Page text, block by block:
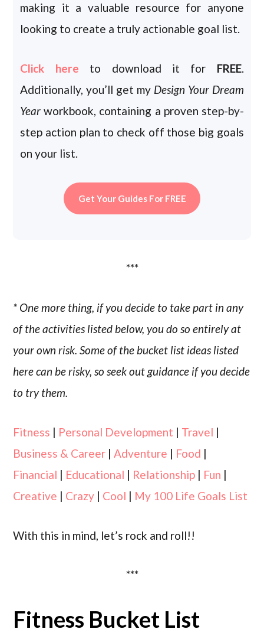
making it a valuable resource for anyone
looking to create a truly actionable goal list.
Click here to download it for FREE.
Additionally, you’ll get my Design Your Dream
Year workbook, containing a proven step-by-
step action plan to check off those big goals
on your list.
Get Your Guides For FREE
***
* One more thing, if you decide to take part in any
of the activities listed below, you do so entirely at
your own risk. Some of the bucket list ideas listed
here can be risky, so seek out guidance if you decide
to try them.
Fitness | Personal Development | Travel |
Business & Career |Adventure | Food |
Financial | Educational | Relationship | Fun |
Creative | Crazy | Cool | My 100 Life Goals List
With this in mind, let’s rock and roll!!
***
Fitness Bucket List